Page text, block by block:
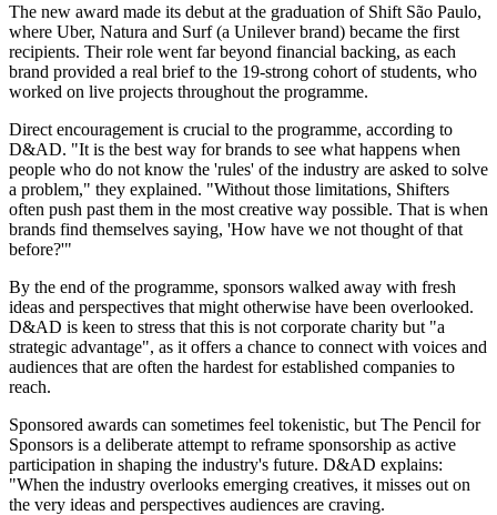
The new award made its debut at the graduation of Shift São Paulo,
where Uber, Natura and Surf (a Unilever brand) became the first
recipients. Their role went far beyond financial backing, as each
brand provided a real brief to the 19-strong cohort of students, who
worked on live projects throughout the programme.
Direct encouragement is crucial to the programme, according to
D&AD. "It is the best way for brands to see what happens when
people who do not know the 'rules' of the industry are asked to solve
a problem," they explained. "Without those limitations, Shifters
often push past them in the most creative way possible. That is when
brands find themselves saying, 'How have we not thought of that
before?'"
By the end of the programme, sponsors walked away with fresh
ideas and perspectives that might otherwise have been overlooked.
D&AD is keen to stress that this is not corporate charity but "a
strategic advantage", as it offers a chance to connect with voices and
audiences that are often the hardest for established companies to
reach.
Sponsored awards can sometimes feel tokenistic, but The Pencil for
Sponsors is a deliberate attempt to reframe sponsorship as active
participation in shaping the industry's future. D&AD explains:
"When the industry overlooks emerging creatives, it misses out on
the very ideas and perspectives audiences are craving.